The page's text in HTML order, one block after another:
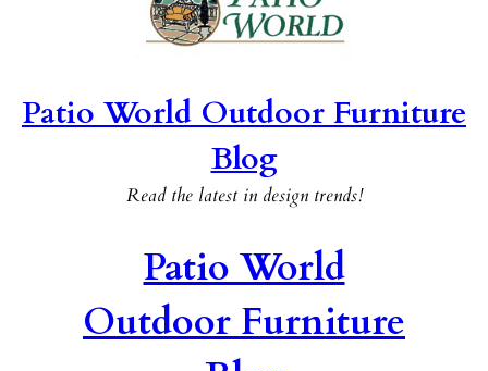
Patio World Outdoor Furniture
Blog
Read the latest in design trends!
Patio World
Outdoor Furniture